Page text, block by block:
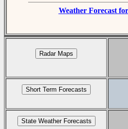
Weather Forecast